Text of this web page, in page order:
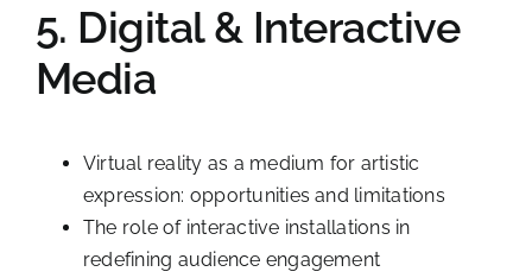
5. Digital & Interactive
Media
Virtual reality as a medium for artistic
expression: opportunities and limitations
The role of interactive installations in
redefining audience engagement